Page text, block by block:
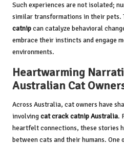
Such experiences are not isolated;
similar transformations in their
catnipcan catalyze behavioral
embrace their instincts and engage
environments.
Heartwarming
Australian Cat
Across Australia, cat owners have
involvingcat crack catnip Australia.
heartfelt connections, these stories
between cats and their humans.